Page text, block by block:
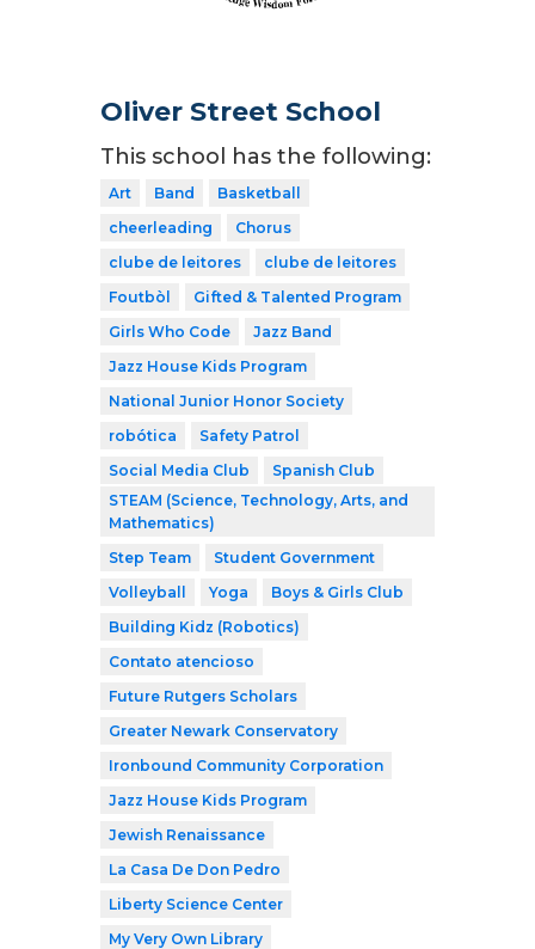
Oliver Street School
This school has the following:
Art Band
Basketball
cheerleading
Chorus
clube de leitores
clube de leitores
Foutbòl
Gifted & Talented Program
Girls Who Code
Jazz Band
Jazz House Kids Program
National Junior Honor Society
robótica
Safety Patrol
Social Media Club
Spanish Club
STEAM (Science, Technology, Arts, and
Mathematics)
Step Team
Student Government
Volleyball
Yoga
Boys & Girls Club
Building Kidz (Robotics)
Contato atencioso
Future Rutgers Scholars
Greater Newark Conservatory
Ironbound Community Corporation
Jazz House Kids Program
Jewish Renaissance
La Casa De Don Pedro
Liberty Science Center
My Very Own Library